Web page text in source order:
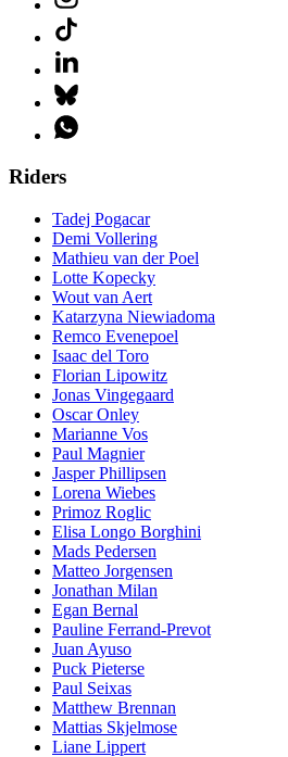
Riders
Tadej Pogacar
Demi Vollering
Mathieu van der Poel
Lotte Kopecky
Wout van Aert
Katarzyna Niewiadoma
Remco Evenepoel
Isaac del Toro
Florian Lipowitz
Jonas Vingegaard
Oscar Onley
Marianne Vos
Paul Magnier
Jasper Phillipsen
Lorena Wiebes
Primoz Roglic
Elisa Longo Borghini
Mads Pedersen
Matteo Jorgensen
Jonathan Milan
Egan Bernal
Pauline Ferrand-Prevot
Juan Ayuso
Puck Pieterse
Paul Seixas
Matthew Brennan
Mattias Skjelmose
Liane Lippert